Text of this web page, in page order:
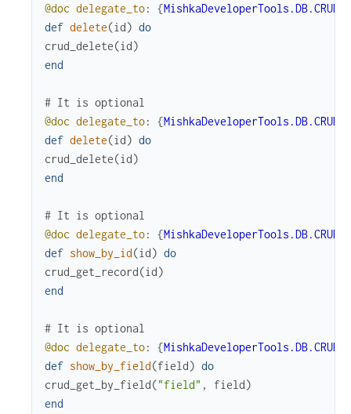
@doc delegate_to: {MishkaDeveloperTools.DB.CRUD
def delete(id) do
crud_delete(id)
end
# It is optional
@doc delegate_to: {MishkaDeveloperTools.DB.CRUD
def delete(id) do
crud_delete(id)
end
# It is optional
@doc delegate_to: {MishkaDeveloperTools.DB.CRUD
def show_by_id(id) do
crud_get_record(id)
end
# It is optional
@doc delegate_to: {MishkaDeveloperTools.DB.CRUD
def show_by_field(field) do
crud_get_by_field("field" , field)
end